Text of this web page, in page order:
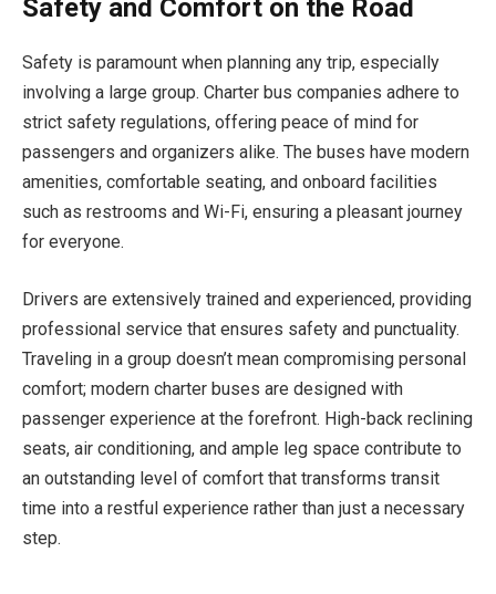
Safety and Comfort on the Road
Safety is paramount when planning any trip, especially
involving a large group. Charter bus companies adhere to
strict safety regulations, offering peace of mind for
passengers and organizers alike. The buses have modern
amenities, comfortable seating, and onboard facilities
such as restrooms and Wi-Fi, ensuring a pleasant journey
for everyone.
Drivers are extensively trained and experienced, providing
professional service that ensures safety and punctuality.
Traveling in a group doesn’t mean compromising personal
comfort; modern charter buses are designed with
passenger experience at the forefront. High-back reclining
seats, air conditioning, and ample leg space contribute to
an outstanding level of comfort that transforms transit
time into a restful experience rather than just a necessary
step.